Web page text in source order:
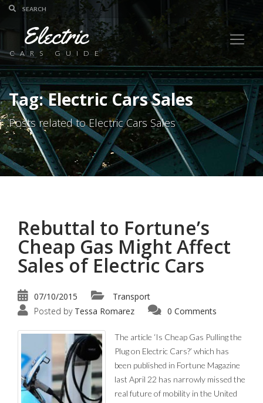
Electric
CARS GUIDE
Tag: Electric Cars Sales
Posts related to Electric Cars Sales
Rebuttal to Fortune’s
Cheap Gas Might Affect
Sales of Electric Cars
07/10/2015
Transport
Posted by Tessa Romarez 0 Comments
The article ‘Is Cheap Gas Pulling the
Plug on Electric Cars?’ which has
been published in Fortune Magazine
last April 22 has narrowly missed the
real future of mobility in the United